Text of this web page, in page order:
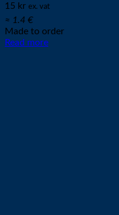
15 kr ex. vat
≈ 1.4 €
Made to order
Read more